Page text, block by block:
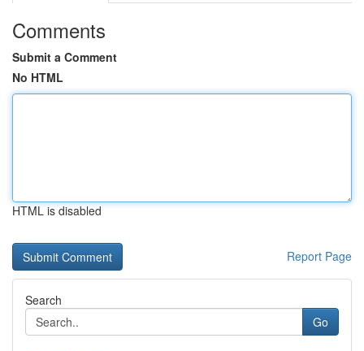
Comments
Submit a Comment
No HTML
HTML is disabled
Report Page
Search
Go